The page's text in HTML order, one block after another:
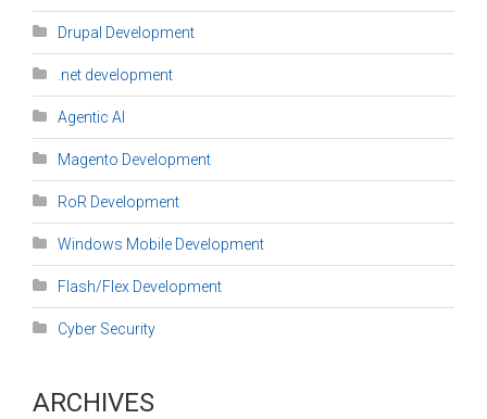
Drupal Development
.net development
Agentic AI
Magento Development
RoR Development
Windows Mobile Development
Flash/Flex Development
Cyber Security
ARCHIVES